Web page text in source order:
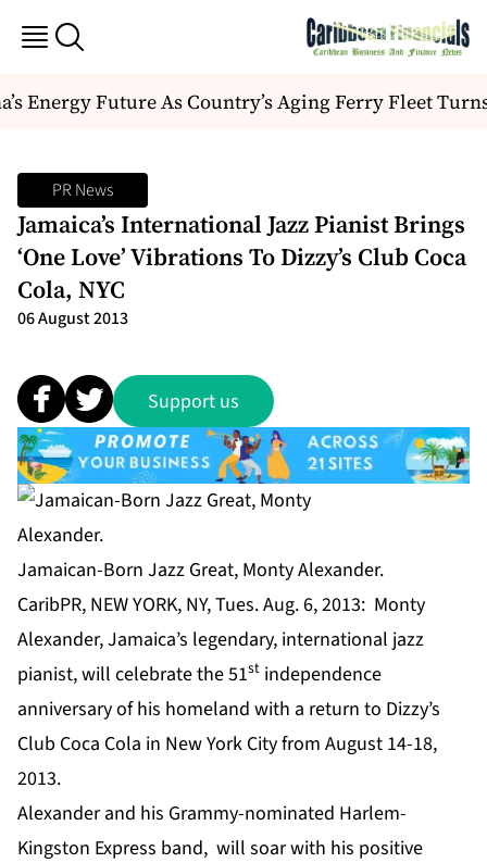
Energy Future As Country’s Aging Ferry Fleet
PR News
Jamaica’s International Jazz Pianist Brings
‘One Love’ Vibrations To Dizzy’s Club Coca
Cola, NYC
06 August 2013
Support us
Jamaican-Born Jazz Great, Monty Alexander.
CaribPR, NEW YORK, NY, Tues. Aug. 6, 2013: Monty
Alexander, Jamaica’s legendary, international jazz
pianist, will celebrate the 51st independence
anniversary of his homeland with a return to Dizzy’s
Club Coca Cola in New York City from August 14-18,
2013.
Alexander and his Grammy-nominated Harlem-
Kingston Express band, will soar with his positive